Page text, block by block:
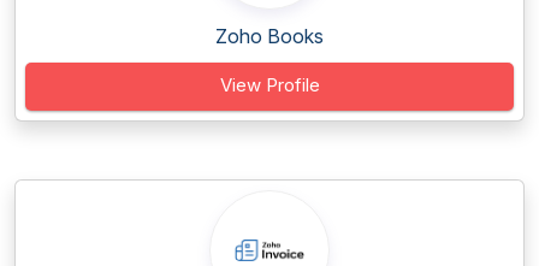
Zoho Books
View Profile